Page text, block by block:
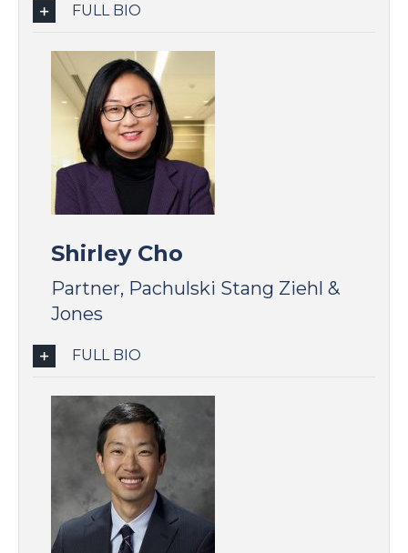
FULL BIO
Shirley Cho
Partner, Pachulski Stang Ziehl &
Jones
FULL BIO